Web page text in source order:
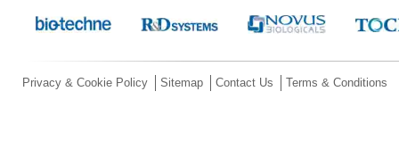
Privacy & Cookie Policy Sitemap Contact Us Terms & Conditions